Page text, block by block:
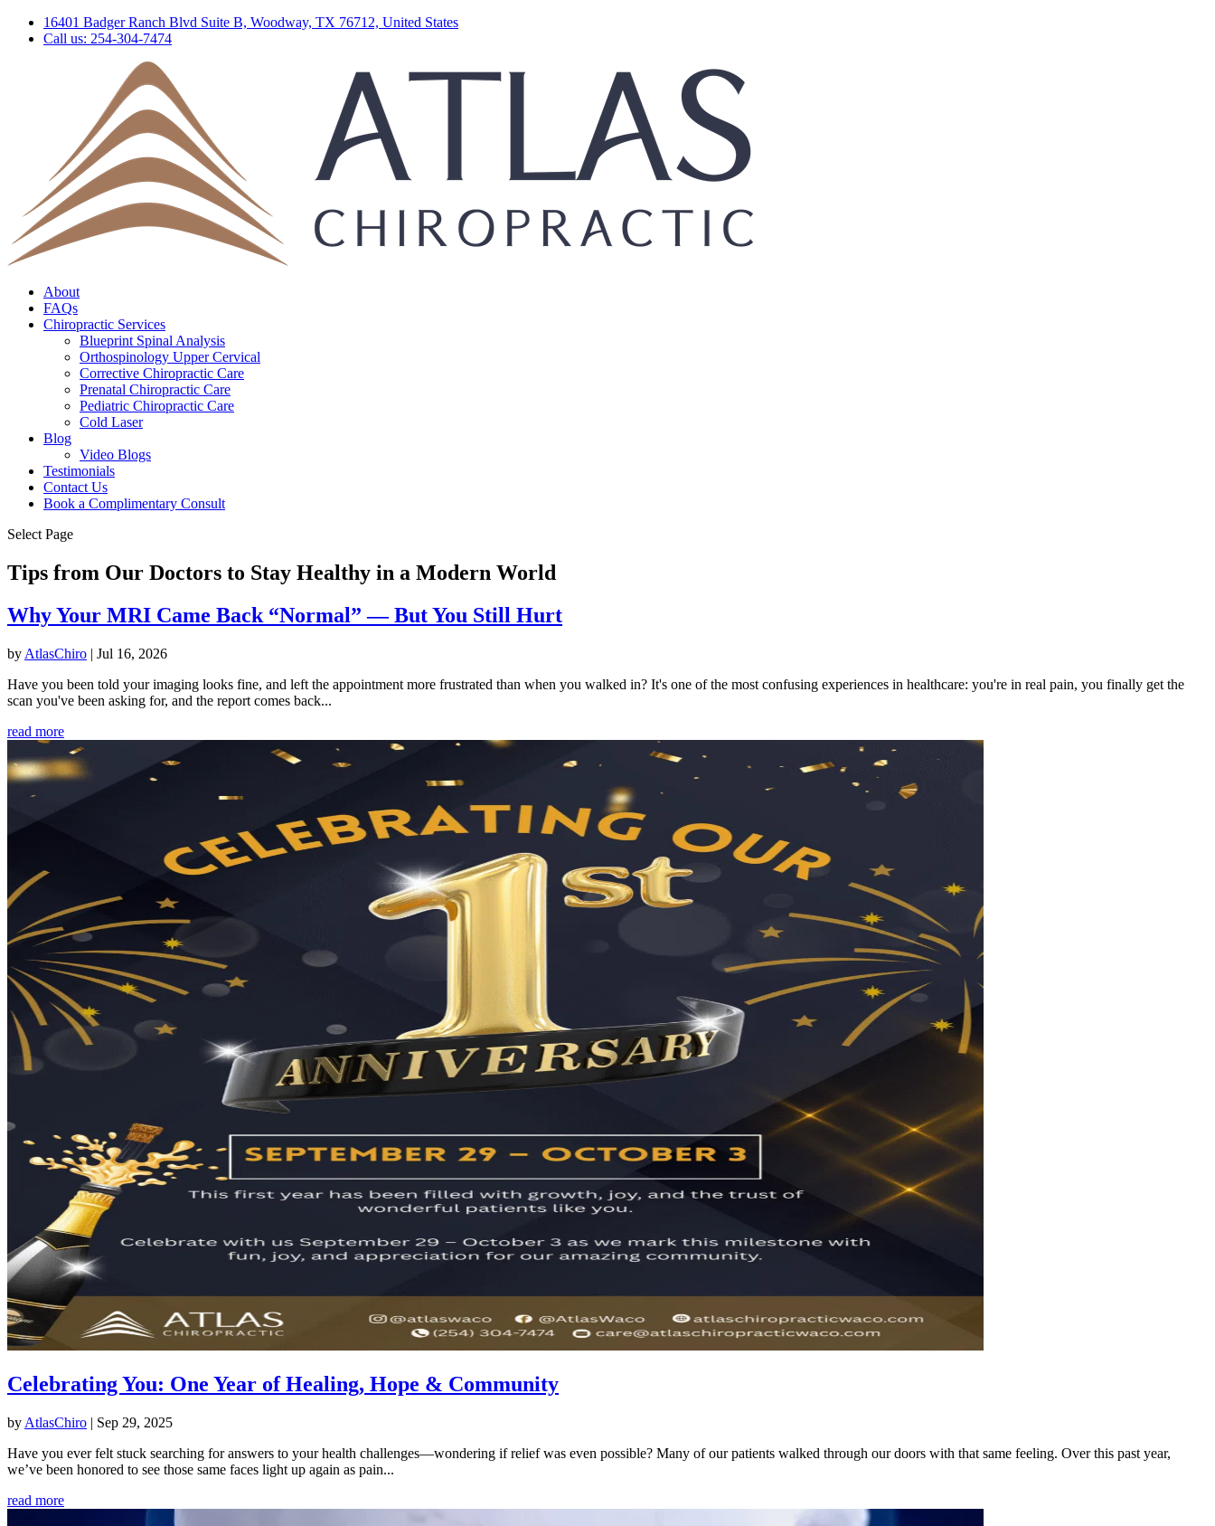
16401 Badger Ranch Blvd Suite B, Woodway, TX 76712, United States
Call us: 254-304-7474
About
FAQs
Chiropractic Services
Blueprint Spinal Analysis
Orthospinology Upper Cervical
Corrective Chiropractic Care
Prenatal Chiropractic Care
Pediatric Chiropractic Care
Cold Laser
Blog
Video Blogs
Testimonials
Contact Us
Book a Complimentary Consult
Select Page
Tips from Our Doctors to Stay Healthy in a Modern World
Why Your MRI Came Back “Normal” — But You Still Hurt
by AtlasChiro | Jul 16, 2026
Have you been told your imaging looks fine, and left the appointment more frustrated than when you walked in? It's one of the most confusing experiences in healthcare: you're in real pain, you finally get the
scan you've been asking for, and the report comes back...
read more
Celebrating You: One Year of Healing, Hope & Community
by AtlasChiro | Sep 29, 2025
Have you ever felt stuck searching for answers to your health challenges—wondering if relief was even possible? Many of our patients walked through our doors with that same feeling. Over this past year,
we’ve been honored to see those same faces light up again as pain...
read more